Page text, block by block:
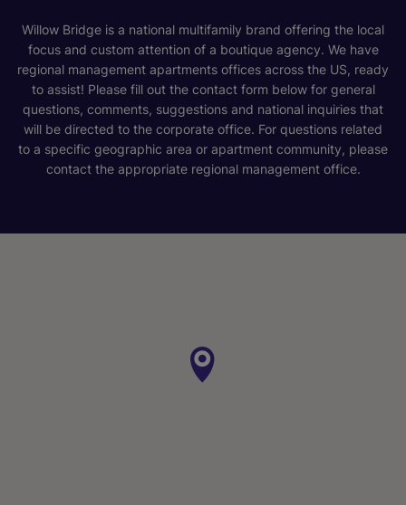
Willow Bridge is a national multifamily brand offering the local
focus and custom attention of a boutique agency. We have
regional management apartments offices across the US, ready
to assist! Please fill out the contact form below for general
questions, comments, suggestions and national inquiries that
will be directed to the corporate office. For questions related
to a specific geographic area or apartment community, please
contact the appropriate regional management office.